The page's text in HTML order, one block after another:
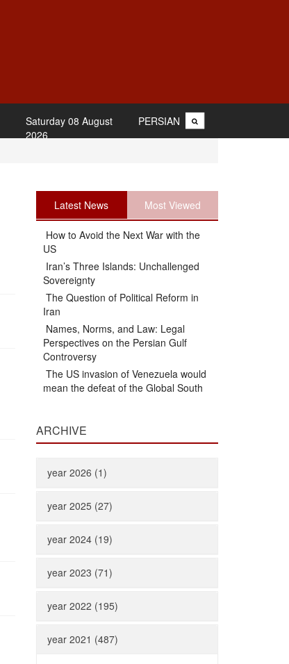
PERSIAN
Saturday 08 August
2026
Latest News Most Viewed
How to Avoid the Next War with the
US
Iran’s Three Islands: Unchallenged
Sovereignty
The Question of Political Reform in
Iran
Names, Norms, and Law: Legal
Perspectives on the Persian Gulf
Controversy
The US invasion of Venezuela would
mean the defeat of the Global South
ARCHIVE
year 2026 (1)
year 2025 (27)
year 2024 (19)
year 2023 (71)
year 2022 (195)
year 2021 (487)